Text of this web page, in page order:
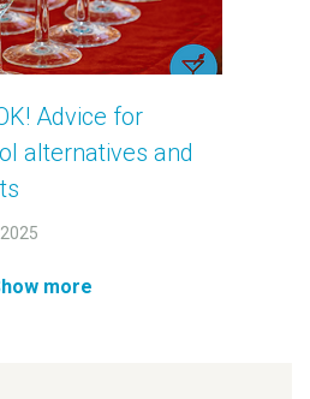
Advice for
alternatives and
more